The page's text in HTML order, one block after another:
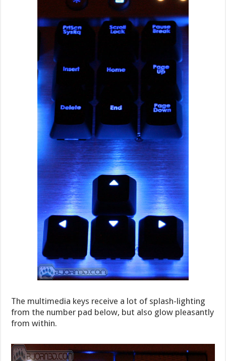
The multimedia keys receive a lot of splash-lighting
from the number pad below, but also glow pleasantly
from within.